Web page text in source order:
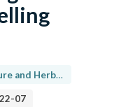
and Herbivory
07